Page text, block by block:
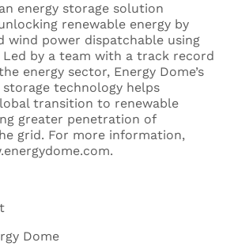
Drop files here or
Select files
Vitae
energy storage solution
renewable energy by
wind power dispatchable using
Led by a team with a track record
energy sector, Energy Dome’s
technology helps
transition to renewable
greater penetration of
grid. For more information,
Dome